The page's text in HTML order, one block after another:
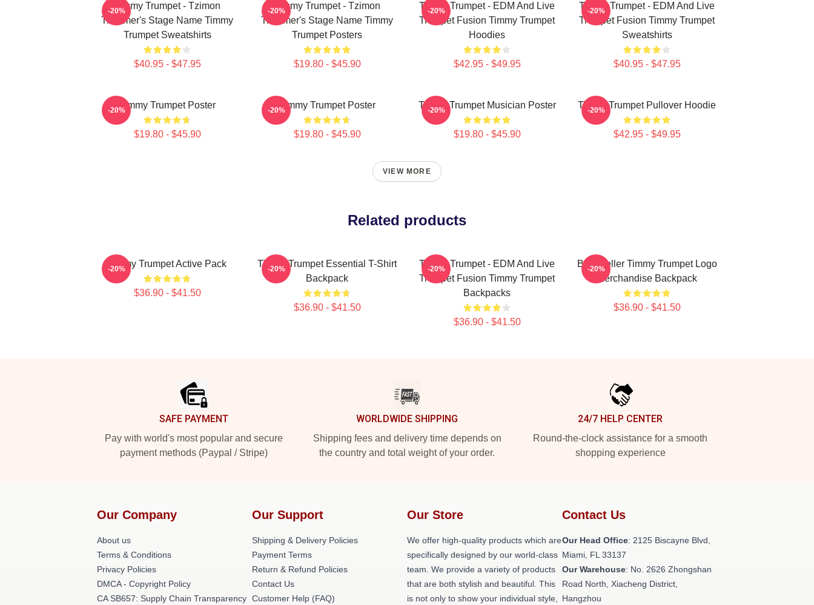
Timmy Trumpet - Tzimon
Trummer's Stage Name Timmy
Trumpet Sweatshirts
$40.95 - $47.95
-20%
Timmy Trumpet - Tzimon
Trummer's Stage Name Timmy
Trumpet Posters
$19.80 - $45.90
-20%
Timmy Trumpet - EDM And Live
Trumpet Fusion Timmy Trumpet
Hoodies
$42.95 - $49.95
-20%
Timmy Trumpet - EDM And Live
Trumpet Fusion Timmy Trumpet
Sweatshirts
$40.95 - $47.95
-20%
Timmy Trumpet Poster
$19.80 - $45.90
-20% Timmy Trumpet Poster
$19.80 - $45.90
-20% Timmy Trumpet Musician Poster
$19.80 - $45.90
-20% Timmy Trumpet Pullover Hoodie
$42.95 - $49.95
-20%
VIEW MORE
Related products
Timmy Trumpet Active Pack
$36.90 - $41.50
-20%
Timmy Trumpet Essential T-Shirt
Backpack
$36.90 - $41.50
-20%
Timmy Trumpet - EDM And Live
Trumpet Fusion Timmy Trumpet
Backpacks
$36.90 - $41.50
-20%
Best Seller Timmy Trumpet Logo
Merchandise Backpack
$36.90 - $41.50
-20%
SAFE PAYMENT
Pay with world's most popular and secure
payment methods (Paypal / Stripe)
WORLDWIDE SHIPPING
Shipping fees and delivery time depends on
the country and total weight of your order.
24/7 HELP CENTER
Round-the-clock assistance for a smooth
shopping experience
Our Company
About us
Terms & Conditions
Privacy Policies
DMCA - Copyright Policy
CA SB657: Supply Chain Transparency
Our Support
Shipping & Delivery Policies
Payment Terms
Return & Refund Policies
Contact Us
Customer Help (FAQ)
Our Store
We offer high-quality products which are
specifically designed by our world-class
team. We provide a variety of products
that are both stylish and beautiful. This
is not only to show your individual style,
Contact Us
Our Head Office: 2125 Biscayne Blvd,
Miami, FL 33137
Our Warehouse: No. 2626 Zhongshan
Road North, Xiacheng District,
Hangzhou